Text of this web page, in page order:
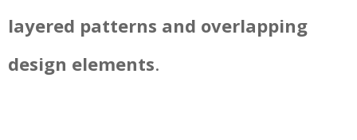
layered patterns and overlapping
design elements.